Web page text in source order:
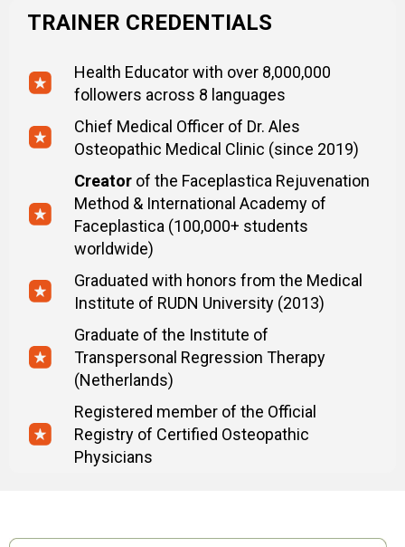
TRAINER CREDENTIALS
Health Educator with over 8,000,000
followers across 8 languages
Chief Medical Officer of Dr. Ales
Osteopathic Medical Clinic (since 2019)
Creator of the Faceplastica Rejuvenation
Method & International Academy of
Faceplastica (100,000+ students
worldwide)
Graduated with honors from the Medical
Institute of RUDN University (2013)
Graduate of the Institute of
Transpersonal Regression Therapy
(Netherlands)
Registered member of the Official
Registry of Certified Osteopathic
Physicians